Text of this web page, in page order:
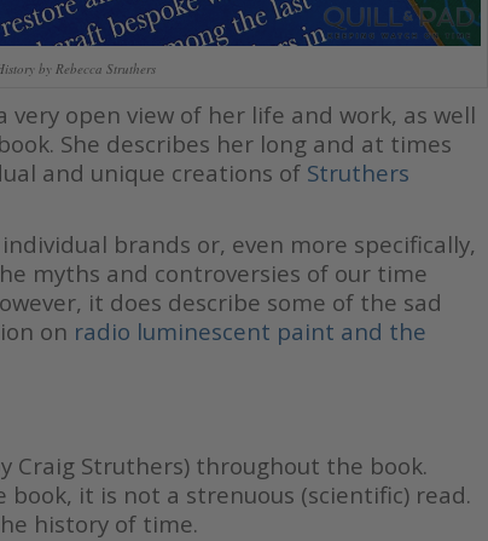
by Rebecca Struthers
open view of her life and work, as well
She describes her long and at times
and unique creations of Struthers
brands or, even more specifically,
myths and controversies of our time
it does describe some of the sad
on radio luminescent paint and the
Craig Struthers) throughout the book.
it is not a strenuous (scientific) read.
history of time.